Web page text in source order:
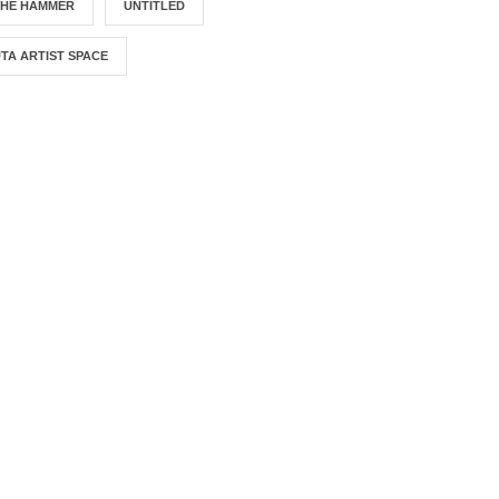
HAMMER UNTITLED
ARTIST SPACE